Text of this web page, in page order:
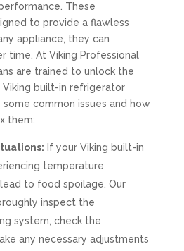
These
to provide a flawless
appliance, they can
time. At Viking Professional
are trained to unlock the
built-in refrigerator
common issues and how
them:
If your Viking built-in
temperature
to food spoilage. Our
inspect the
system, check the
any necessary adjustments